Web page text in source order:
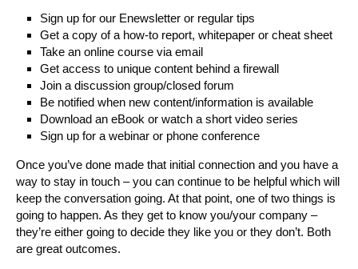
Sign up for our Enewsletter or regular tips
Get a copy of a how-to report, whitepaper or cheat sheet
Take an online course via email
Get access to unique content behind a firewall
Join a discussion group/closed forum
Be notified when new content/information is available
Download an eBook or watch a short video series
Sign up for a webinar or phone conference
Once you’ve done made that initial connection and you have a
way to stay in touch – you can continue to be helpful which will
keep the conversation going. At that point, one of two things is
going to happen. As they get to know you/your company –
they’re either going to decide they like you or they don’t. Both
are great outcomes.